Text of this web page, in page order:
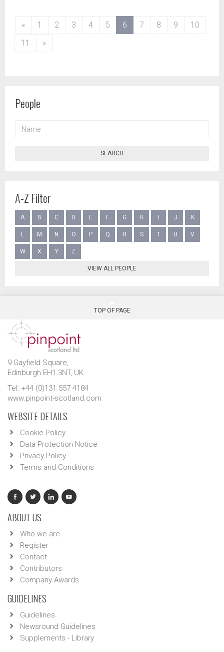
« 1 2 3 4 5 6 (current)
7 8 9
10
11
»
People
SEARCH
A-Z Filter
A B C D E F G H J K
L M N O P Q R S T U V
W X Y Z
VIEW ALL PEOPLE
TOP OF PAGE
9 Gayfield Square,
Edinburgh EH1 3NT, UK.
Tel: +44 (0)131 557 4184
www.pinpoint-scotland.com
WEBSITE DETAILS
Cookie Policy
Data Protection Notice
Privacy Policy
Terms and Conditions
ABOUT US
Who we are
Register
Contact
Contributors
Company Awards
GUIDELINES
Guidelines
Newsround Guidelines
Supplements - Library